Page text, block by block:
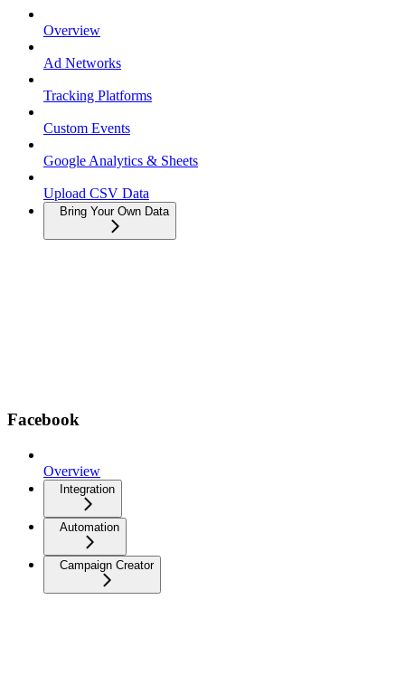
Overview
Ad Networks
Tracking Platforms
Custom Events
Google Analytics & Sheets
Upload CSV Data
Bring Your Own Data
Facebook
Overview
Integration
Automation
Campaign Creator